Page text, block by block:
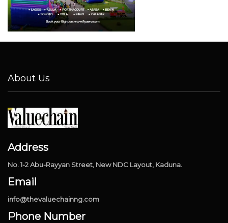
About Us
Address
No. 1-2 Abu-Rayyan Street, New NDC Layout, Kaduna.
Email
info@thevaluechainng.com
Phone Number